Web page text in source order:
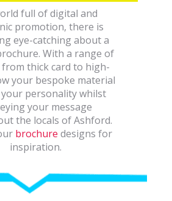
full of digital and
promotion, there is
eye-catching about a
With a range of
thick card to high-
your bespoke material
personality whilst
your message
the locals of Ashford.
brochure designs for
inspiration.